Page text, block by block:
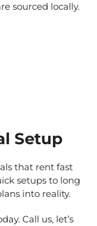
sourced locally.
Setup
that rent fast
setups to long
into reality.
Call us, let’s